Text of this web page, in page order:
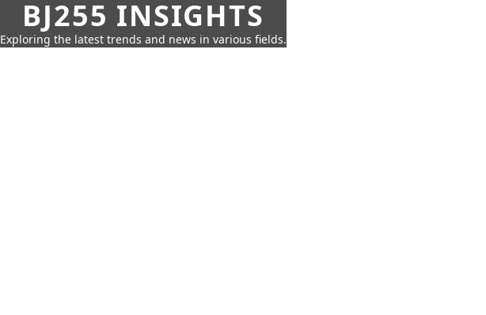
BJ255 INSIGHTS
Exploring the latest trends and news in various fields.